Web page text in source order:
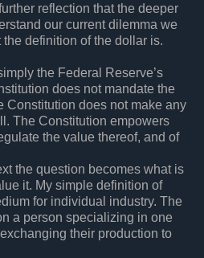
reflection that the deeper
our current dilemma we
definition of the dollar is.
the Federal Reserve’s
does not mandate the
Constitution does not make any
The Constitution empowers
the value thereof, and of
the question becomes what is
it. My simple definition of
for individual industry. The
a person specializing in one
their production to